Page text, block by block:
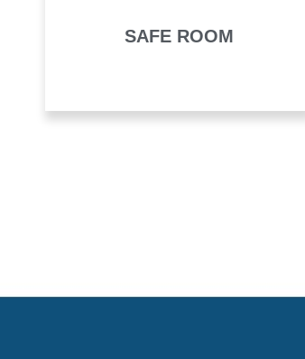
SAFE ROOM